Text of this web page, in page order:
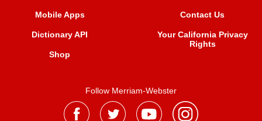
Mobile Apps
Dictionary API
Shop
Contact Us
Your California Privacy
Rights
Follow Merriam-Webster